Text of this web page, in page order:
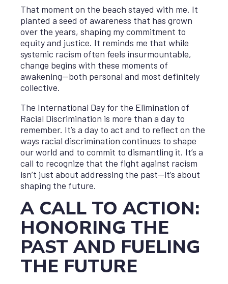
That moment on the beach stayed with me. It
planted a seed of awareness that has grown
over the years, shaping my commitment to
equity and justice. It reminds me that while
systemic racism often feels insurmountable,
change begins with these moments of
awakening—both personal and most definitely
collective.
The International Day for the Elimination of
Racial Discrimination is more than a day to
remember. It’s a day to act and to reflect on the
ways racial discrimination continues to shape
our world and to commit to dismantling it. It’s a
call to recognize that the fight against racism
isn’t just about addressing the past—it’s about
shaping the future.
A CALL TO ACTION:
HONORING THE
PAST AND FUELING
THE FUTURE